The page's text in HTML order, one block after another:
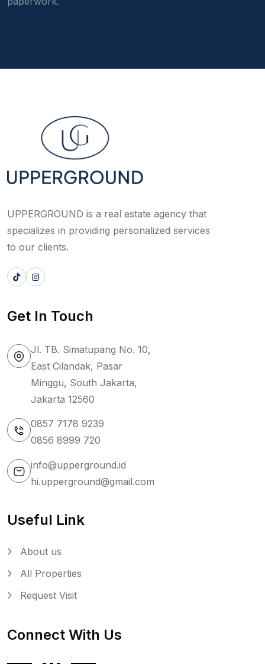
UPPERGROUND is a real estate agency that
specializes in providing personalized services
to our clients.
Get In Touch
Jl. TB. Simatupang No. 10,
East Cilandak, Pasar
Minggu, South Jakarta,
Jakarta 12560
0857 7178 9239
0856 8999 720
info@upperground.id
hi.upperground@gmail.com
Useful Link
About us
All Properties
Request Visit
Connect With Us